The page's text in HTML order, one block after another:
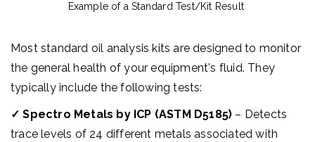
Example of a Standard Test/Kit Result
Most standard oil analysis kits are designed to monitor
the general health of your equipment's fluid. They
typically include the following tests:
✓ Spectro Metals by ICP (ASTM D5185) – Detects
trace levels of 24 different metals associated with